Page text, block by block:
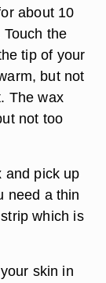
about 10
the
tip of your
but not
The wax
not too
and pick up
need a thin
which is
skin in